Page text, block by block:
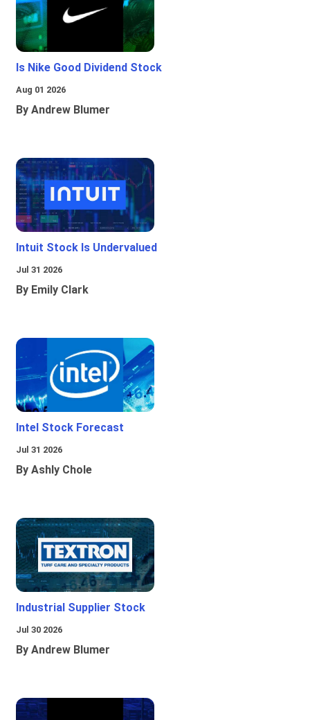
Is Nike Good Dividend Stock
Aug 01 2026
By Andrew Blumer
Intuit Stock Is Undervalued
Jul 31 2026
By Emily Clark
Intel Stock Forecast
Jul 31 2026
By Ashly Chole
Industrial Supplier Stock
Jul 30 2026
By Andrew Blumer